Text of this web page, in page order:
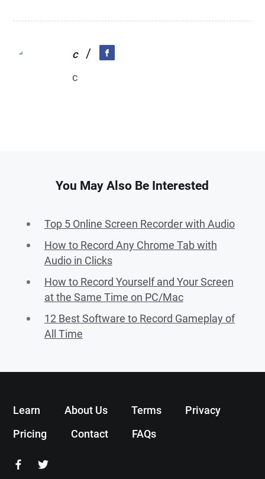
c /
c
You May Also Be Interested
Top 5 Online Screen Recorder with Audio
How to Record Any Chrome Tab with
Audio in Clicks
How to Record Yourself and Your Screen
at the Same Time on PC/Mac
12 Best Software to Record Gameplay of
All Time
Learn About Us Terms
Privacy
Pricing
Contact FAQs